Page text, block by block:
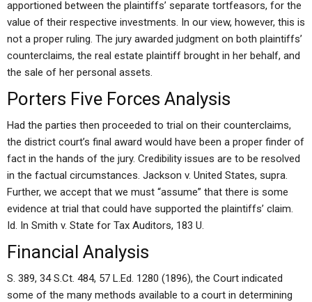
apportioned between the plaintiffs’ separate tortfeasors, for the
value of their respective investments. In our view, however, this is
not a proper ruling. The jury awarded judgment on both plaintiffs’
counterclaims, the real estate plaintiff brought in her behalf, and
the sale of her personal assets.
Porters Five Forces Analysis
Had the parties then proceeded to trial on their counterclaims,
the district court’s final award would have been a proper finder of
fact in the hands of the jury. Credibility issues are to be resolved
in the factual circumstances. Jackson v. United States, supra.
Further, we accept that we must “assume” that there is some
evidence at trial that could have supported the plaintiffs’ claim.
Id. In Smith v. State for Tax Auditors, 183 U.
Financial Analysis
S. 389, 34 S.Ct. 484, 57 L.Ed. 1280 (1896), the Court indicated
some of the many methods available to a court in determining